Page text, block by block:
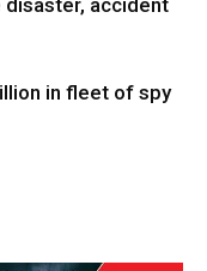
in fleet of spy